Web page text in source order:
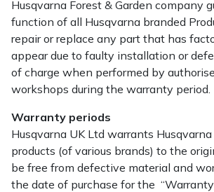
Husqvarna Forest & Garden company
function of all Husqvarna branded
repair or replace any part that has
appear due to faulty installation or
of charge when performed by
workshops during the warranty period.
Warranty periods
Husqvarna UK Ltd warrants Husqvarna
products (of various brands) to the
be free from defective material and
the date of purchase for the “Warranty